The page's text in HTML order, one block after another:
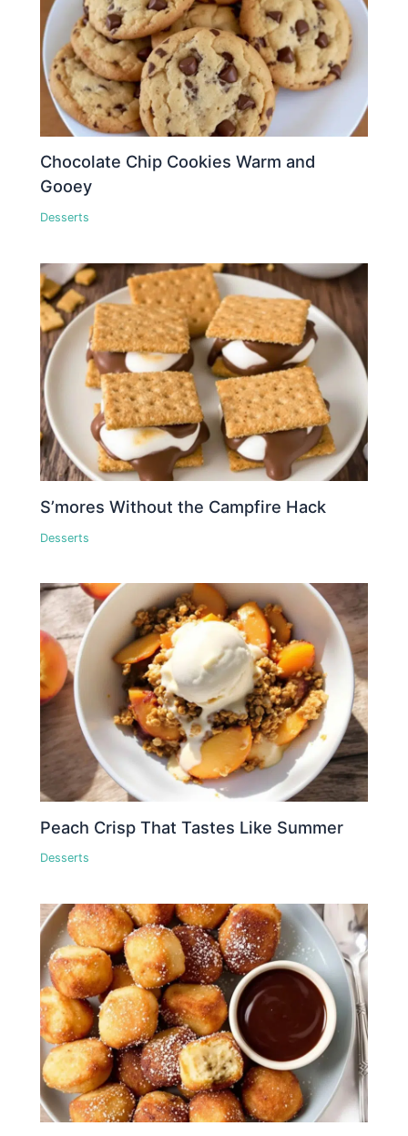
Chocolate Chip Cookies Warm and
Gooey
Desserts
S’mores Without the Campfire Hack
Desserts
Peach Crisp That Tastes Like Summer
Desserts